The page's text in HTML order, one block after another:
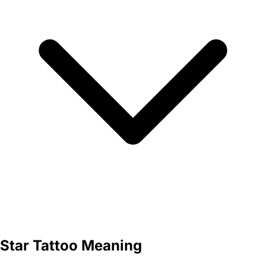
Star Tattoo Meaning